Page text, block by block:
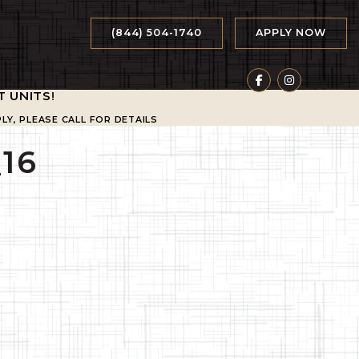
(844) 504-1740 APPLY NOW
UNITS!
PLEASE CALL FOR DETAILS